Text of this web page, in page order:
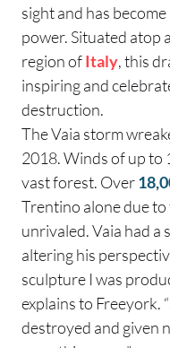
sight and has
power. Situated atop
region ofItaly, this
inspiring and
destruction.
The Vaia storm
2018. Winds of up to
vast forest. Over
Trentino alone due
unrivaled. Vaia had a
altering his
sculpture I was
explains to Freeyork.
destroyed and given